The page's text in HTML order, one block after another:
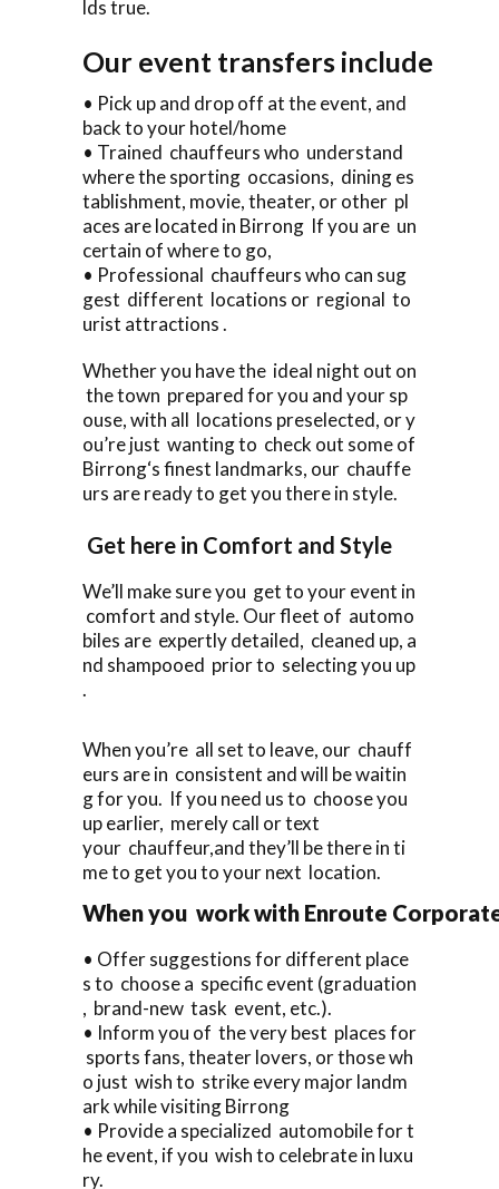
lds true.
Our event transfers include
• Pick up and drop off at the event, and
back to your hotel/home
• Trained chauffeurs who understand
where the sporting occasions, dining es
tablishment, movie, theater, or other pl
aces are located in Birrong If you are un
certain of where to go,
• Professional chauffeurs who can sug
gest different locations or regional to
urist attractions .
Whether you have the ideal night out on
the town prepared for you and your sp
ouse, with all locations preselected, or y
ou’re just wanting to check out some of
Birrong‘s finest landmarks, our chauffe
urs are ready to get you there in style.
Get here in Comfort and Style
We’ll make sure you get to your event in
comfort and style. Our fleet of automo
biles are expertly detailed, cleaned up, a
nd shampooed prior to selecting you up
.
When you’re all set to leave, our chauff
eurs are in consistent and will be waitin
g for you. If you need us to choose you
up earlier, merely call or text
your chauffeur,and they’ll be there in ti
me to get you to your next location.
When you work with Enroute
• Offer suggestions for different place
s to choose a specific event (graduation
, brand-new task event, etc.).
• Inform you of the very best places for
sports fans, theater lovers, or those wh
o just wish to strike every major landm
ark while visiting Birrong
• Provide a specialized automobile for t
he event, if you wish to celebrate in luxu
ry.